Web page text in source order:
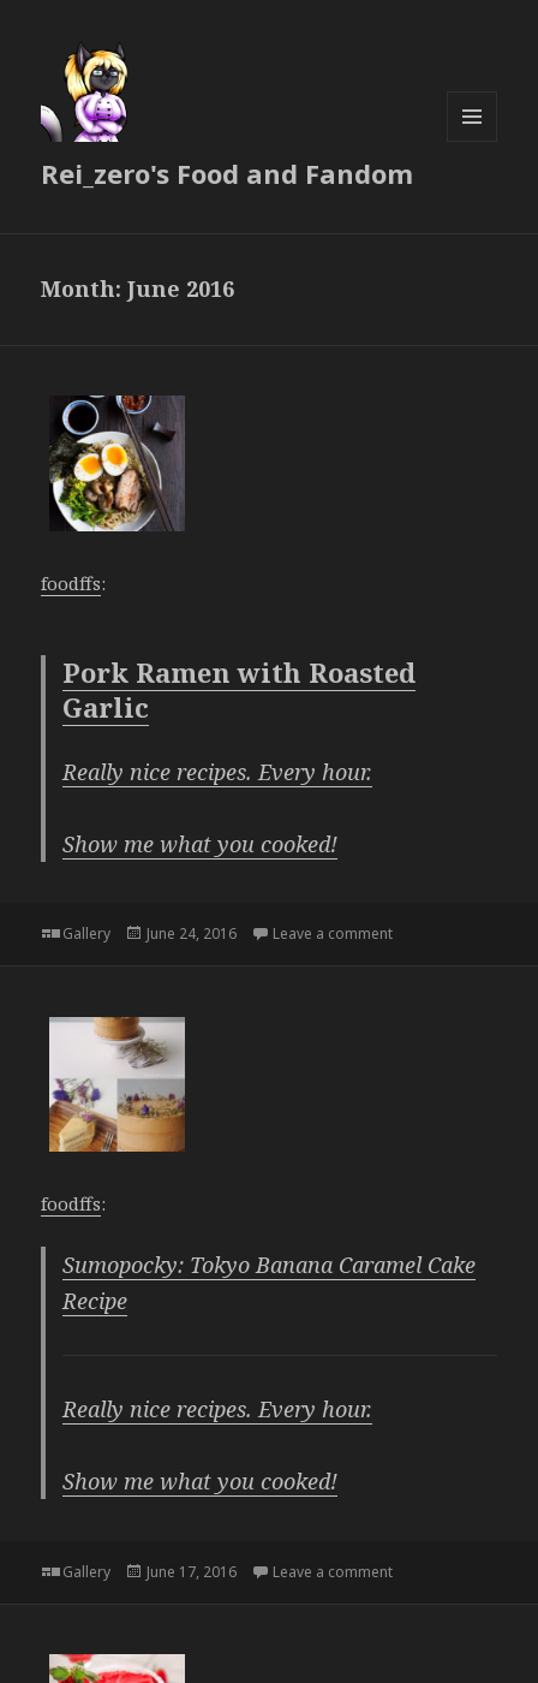
Rei_zero's Food and Fandom
Month:June 2016
foodffs:
Pork Ramen with Roasted
Garlic
Really nice recipes. Every hour.
Show me what you cooked!
Format
Gallery
Posted
June 24, 2016 Leave a commenton
foodffs:
Sumopocky: Tokyo Banana Caramel Cake
Recipe
Really nice recipes. Every hour.
Show me what you cooked!
Format
Gallery
Posted
June 17, 2016 Leave a commenton